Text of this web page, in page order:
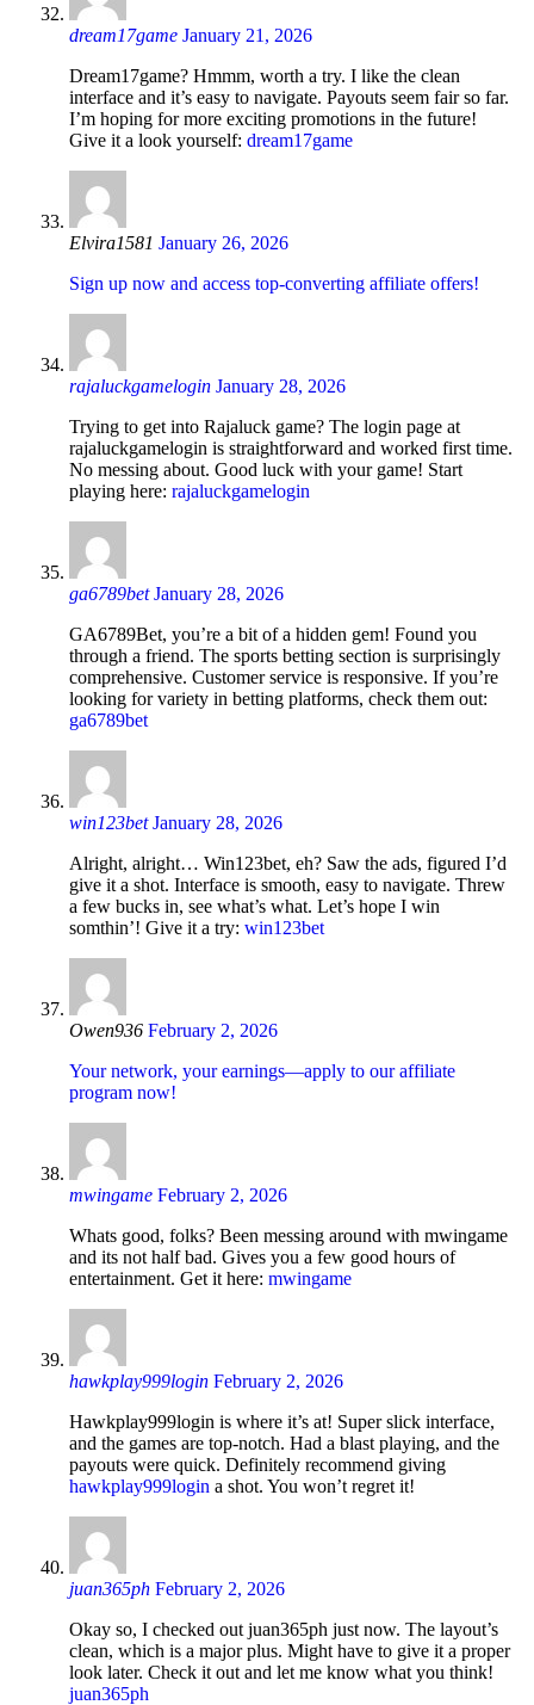
dream17game January 21, 2026
Dream17game? Hmmm, worth a try. I like the clean
interface and it’s easy to navigate. Payouts seem fair so far.
I’m hoping for more exciting promotions in the future!
Give it a look yourself: dream17game
Elvira1581 January 26, 2026
Sign up now and access top-converting affiliate offers!
rajaluckgamelogin January 28, 2026
Trying to get into Rajaluck game? The login page at
rajaluckgamelogin is straightforward and worked first time.
No messing about. Good luck with your game! Start
playing here: rajaluckgamelogin
ga6789bet January 28, 2026
GA6789Bet, you’re a bit of a hidden gem! Found you
through a friend. The sports betting section is surprisingly
comprehensive. Customer service is responsive. If you’re
looking for variety in betting platforms, check them out:
ga6789bet
win123bet January 28, 2026
Alright, alright… Win123bet, eh? Saw the ads, figured I’d
give it a shot. Interface is smooth, easy to navigate. Threw
a few bucks in, see what’s what. Let’s hope I win
somthin’! Give it a try: win123bet
Owen936 February 2, 2026
Your network, your earnings—apply to our affiliate
program now!
mwingame February 2, 2026
Whats good, folks? Been messing around with mwingame
and its not half bad. Gives you a few good hours of
entertainment. Get it here: mwingame
hawkplay999login February 2, 2026
Hawkplay999login is where it’s at! Super slick interface,
and the games are top-notch. Had a blast playing, and the
payouts were quick. Definitely recommend giving
hawkplay999login a shot. You won’t regret it!
juan365ph February 2, 2026
Okay so, I checked out juan365ph just now. The layout’s
clean, which is a major plus. Might have to give it a proper
look later. Check it out and let me know what you think!
juan365ph